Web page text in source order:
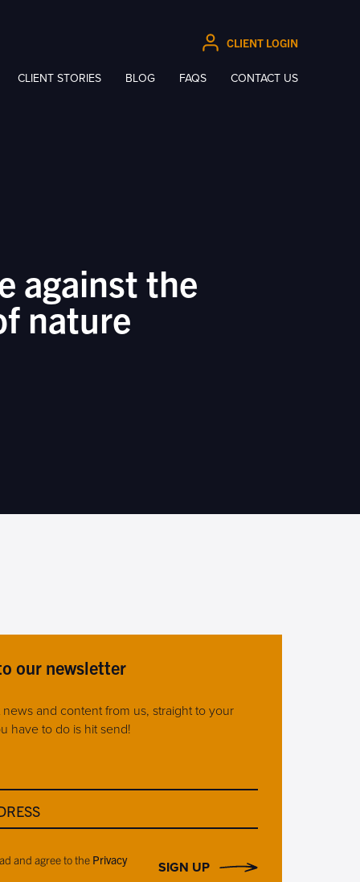
CLIENT LOGIN
CLIENT STORIES BLOG FAQS CONTACT US
against the
nature
our newsletter
news and content from us, straight to your
have to do is hit send!
and agree to the Privacy
SIGN UP